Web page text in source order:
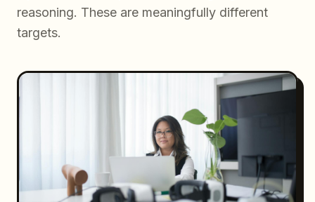
reasoning. These are meaningfully different
targets.